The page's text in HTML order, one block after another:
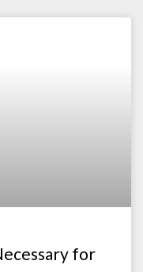
for